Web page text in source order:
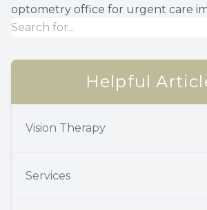
optometry office for urgent care
Helpful
Vision Therapy
Services